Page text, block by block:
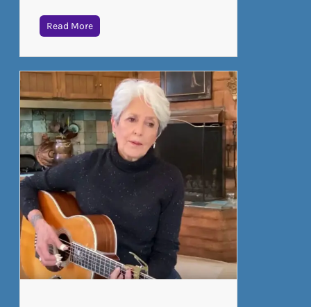
Read More